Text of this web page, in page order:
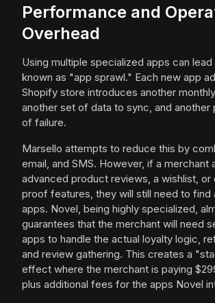
Performance and
Overhead
Using multiple specialized apps can
known as "app sprawl." Each new app
Shopify store introduces another
another set of data to sync, and another
of failure.
Marsello attempts to reduce this by
email, and SMS. However, if a merchant
advanced product reviews, a wishlist, or
proof features, they will still need to find
apps. Novel, being highly specialized,
guarantees that the merchant will need
apps to handle the actual loyalty logic,
and review gathering. This creates a
effect where the merchant is paying
plus additional fees for the apps Novel